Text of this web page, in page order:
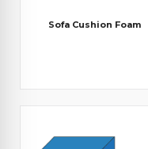
Sofa Cushion Foam